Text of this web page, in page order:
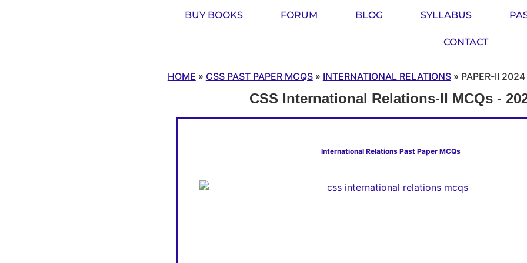
BUY BOOKS FORUM BLOG SYLLABUS
CONTACT
HOME » CSS PAST PAPER MCQS» INTERNATIONAL RELATIONS» PAPER-II 2024
CSS International Relations-II MCQs -
International Relations Past Paper MCQs